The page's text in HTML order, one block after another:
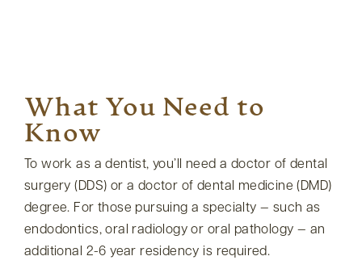
What You Need to
Know
To work as a dentist, you’ll need a doctor of dental
surgery (DDS) or a doctor of dental medicine (DMD)
degree. For those pursuing a specialty — such as
endodontics, oral radiology or oral pathology — an
additional 2-6 year residency is required.